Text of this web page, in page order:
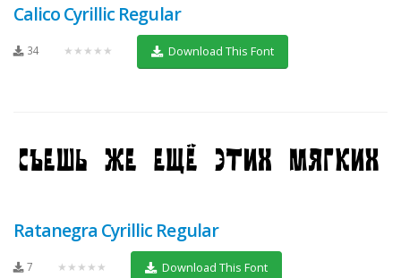
Calico Cyrillic Regular
34 ★★★★★ Download This Font
Ratanegra Cyrillic Regular
7 ★★★★★ Download This Font